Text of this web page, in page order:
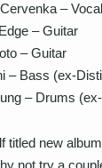
–
– Guitar
– Guitar
– Bass (ex-
– Drums
titled new
not try a